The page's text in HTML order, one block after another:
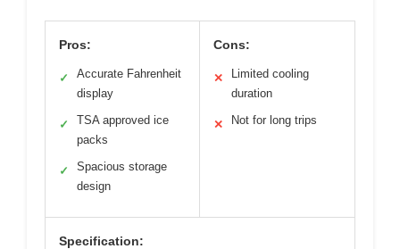
Pros:
✓
Accurate Fahrenheit
display
✓
TSA approved ice
packs
✓
Spacious storage
design
Cons:
✕
Limited cooling
duration
✕ Not for long trips
Specification: